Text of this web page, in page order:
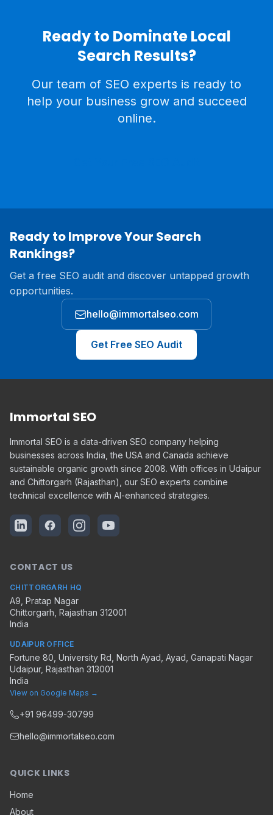
Ready to Dominate Local
Search Results?
Our team of SEO experts is ready to
help your business grow and succeed
online.
Ready to Improve Your Search
Rankings?
Get a free SEO audit and discover untapped growth
opportunities.
hello@immortalseo.com
Get Free SEO Audit
Immortal SEO
Immortal SEO is a data-driven SEO company helping
businesses across India, the USA and Canada achieve
sustainable organic growth since 2008. With offices in Udaipur
and Chittorgarh (Rajasthan), our SEO experts combine
technical excellence with AI-enhanced strategies.
CONTACT US
CHITTORGARH HQ
A9, Pratap Nagar
Chittorgarh Rajasthan 312001
India
UDAIPUR OFFICE
Fortune 80, University Rd, North Ayad, Ayad, Ganapati Nagar
Udaipur, Rajasthan 313001
India
View on Google Maps →
+91 96499-30799
hello@immortalseo.com
QUICK LINKS
Home
About